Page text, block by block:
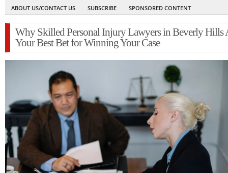
ABOUT US/CONTACT US
SUBSCRIBE SPONSORED CONTENT
Why Skilled Personal Injury Lawyers in Beverly Hills
Your Best Bet for Winning Your Case